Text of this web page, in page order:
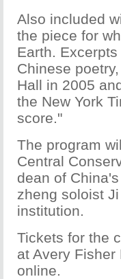
Also included
the piece for
Earth.
Chinese
Hall in 2005
the New York
score."
The program
Central
dean of
zheng soloist
institution.
Tickets for the
at Avery
online.